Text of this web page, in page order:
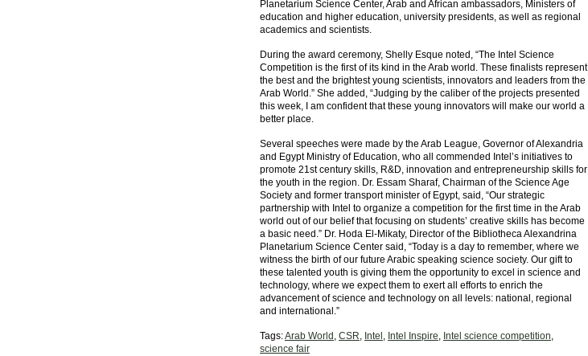
Planetarium Science Center, Arab and African ambassadors, Ministers of
education and higher education, university presidents, as well as regional
academics and scientists.
During the award ceremony, Shelly Esque noted, “The Intel Science
Competition is the first of its kind in the Arab world. These finalists represent
the best and the brightest young scientists, innovators and leaders from the
Arab World.” She added, “Judging by the caliber of the projects presented
this week, I am confident that these young innovators will make our world a
better place.
Several speeches were made by the Arab League, Governor of Alexandria
and Egypt Ministry of Education, who all commended Intel’s initiatives to
promote 21st century skills, R&D, innovation and entrepreneurship skills for
the youth in the region. Dr. Essam Sharaf, Chairman of the Science Age
Society and former transport minister of Egypt, said, “Our strategic
partnership with Intel to organize a competition for the first time in the Arab
world out of our belief that focusing on students’ creative skills has become
a basic need.” Dr. Hoda El-Mikaty, Director of the Bibliotheca Alexandrina
Planetarium Science Center said, “Today is a day to remember, where we
witness the birth of our future Arabic speaking science society. Our gift to
these talented youth is giving them the opportunity to excel in science and
technology, where we expect them to exert all efforts to enrich the
advancement of science and technology on all levels: national, regional
and international.”
Tags:Arab World , CSR, Intel , Intel Inspire, Intel science competition,
science fair